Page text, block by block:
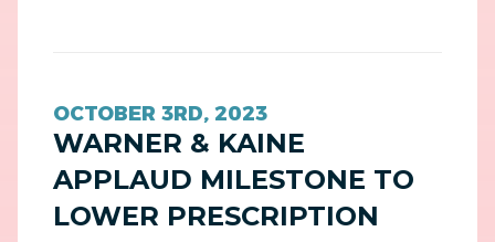
OCTOBER 3RD, 2023
WARNER & KAINE
APPLAUD MILESTONE TO
LOWER PRESCRIPTION